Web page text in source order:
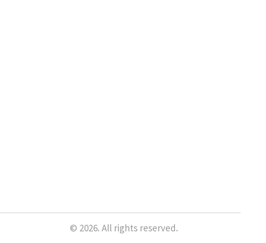
© 2026. All rights reserved.